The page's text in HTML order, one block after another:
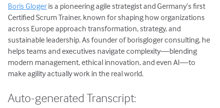
Boris Gloger is a pioneering agile strategist and Germany’s first
Certified Scrum Trainer, known for shaping how organizations
across Europe approach transformation, strategy, and
sustainable leadership. As founder of borisgloger consulting, he
helps teams and executives navigate complexity—blending
modern management, ethical innovation, and even AI—to
make agility actually work in the real world.
Auto-generated Transcript: